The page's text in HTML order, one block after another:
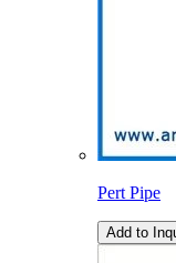
Pert Pipe
Add to